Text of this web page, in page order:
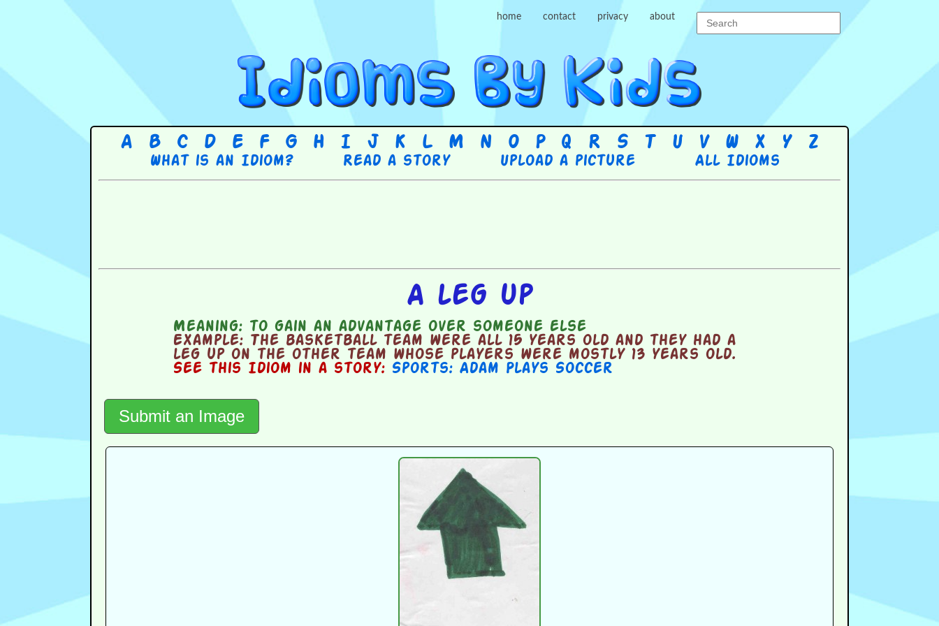
home contact privacy about
A B C D E F G H I J K L M N O P Q R S T U V W X Y Z
What is an Idiom? Read a story Upload a picture All Idioms
A leg up
Meaning: to gain an advantage over someone else
Example: The basketball team were all 15 years old and they had a
leg up on the other team whose players were mostly 13 years old.
See this Idiom in a story: Sports: Adam Plays Soccer
Submit an Image